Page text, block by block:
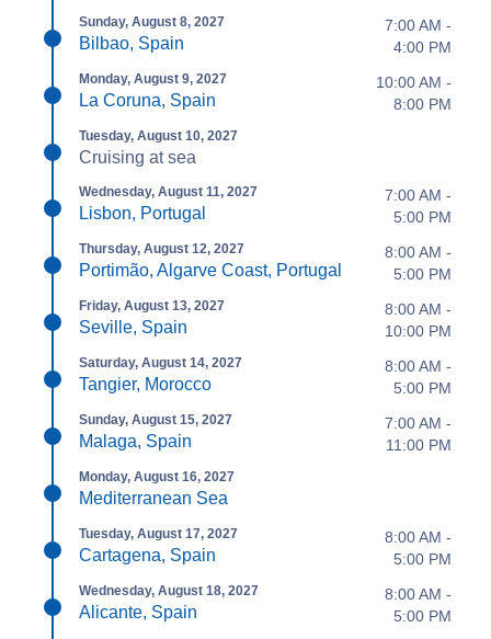
Sunday, August 8, 2027
Bilbao, Spain
7:00 AM -
4:00 PM
Monday, August 9, 2027
La Coruna, Spain
10:00 AM -
8:00 PM
Tuesday, August 10, 2027
Cruising at sea
Wednesday, August 11, 2027
Lisbon, Portugal
7:00 AM -
5:00 PM
Thursday, August 12, 2027
Portimão, Algarve Coast, Portugal
8:00 AM -
5:00 PM
Friday, August 13, 2027
Seville, Spain
8:00 AM -
10:00 PM
Saturday, August 14, 2027
Tangier, Morocco
8:00 AM -
5:00 PM
Sunday, August 15, 2027
Malaga, Spain
7:00 AM -
11:00 PM
Monday, August 16, 2027
Mediterranean Sea
Tuesday, August 17, 2027
Cartagena, Spain
8:00 AM -
5:00 PM
Wednesday, August 18, 2027
Alicante, Spain
8:00 AM -
5:00 PM